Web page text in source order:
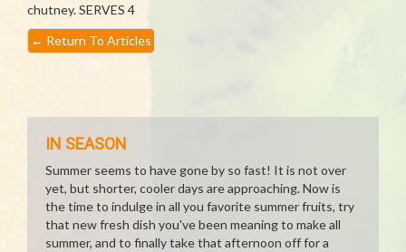
chutney. SERVES 4
← Return To Articles
IN SEASON
Summer seems to have gone by so fast! It is not over
yet, but shorter, cooler days are approaching. Now is
the time to indulge in all you favorite summer fruits, try
that new fresh dish you've been meaning to make all
summer, and to finally take that afternoon off for a